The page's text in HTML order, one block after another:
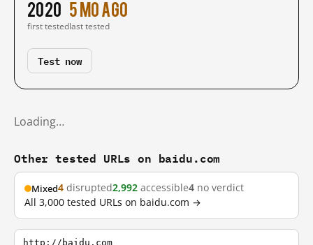
2020
first tested
5 mo ago
last tested
Test now
Loading…
Other tested URLs on baidu.com
Mixed4 disrupted2,992 accessible4 no verdict
All 3,000 tested URLs on baidu.com →
http://baidu.com